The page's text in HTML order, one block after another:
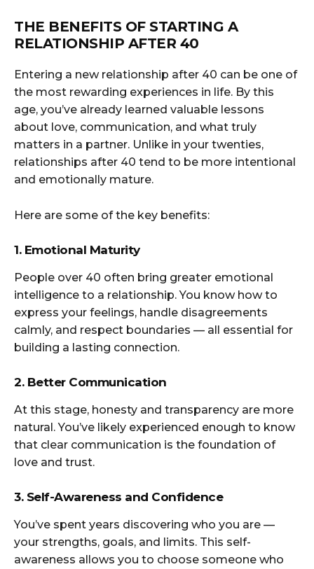
THE BENEFITS OF STARTING A
RELATIONSHIP AFTER 40
Entering a new relationship after 40 can be one of
the most rewarding experiences in life. By this
age, you’ve already learned valuable lessons
about love, communication, and what truly
matters in a partner. Unlike in your twenties,
relationships after 40 tend to be more intentional
and emotionally mature.
Here are some of the key benefits:
1. Emotional Maturity
People over 40 often bring greater emotional
intelligence to a relationship. You know how to
express your feelings, handle disagreements
calmly, and respect boundaries — all essential for
building a lasting connection.
2. Better Communication
At this stage, honesty and transparency are more
natural. You’ve likely experienced enough to know
that clear communication is the foundation of
love and trust.
3. Self-Awareness and Confidence
You’ve spent years discovering who you are —
your strengths, goals, and limits. This self-
awareness allows you to choose someone who